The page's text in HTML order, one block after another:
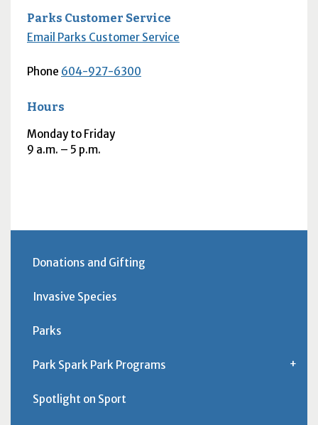
Parks Customer Service
Email Parks Customer Service
Phone 604-927-6300
Hours
Monday to Friday
9 a.m. – 5 p.m.
Donations and Gifting
Invasive Species
Parks
Park Spark Park Programs
Spotlight on Sport